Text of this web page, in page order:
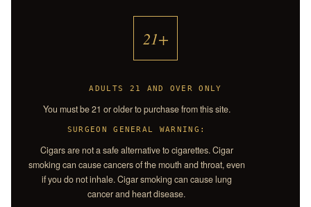
21+
ADULTS 21 AND OVER ONLY
You must be 21 or older to purchase from this site.
SURGEON GENERAL WARNING:
Cigars are not a safe alternative to cigarettes. Cigar
smoking can cause cancers of the mouth and throat, even
if you do not inhale. Cigar smoking can cause lung
cancer and heart disease.